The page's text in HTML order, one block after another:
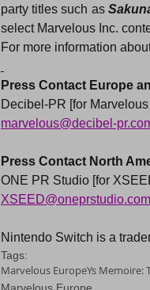
party titles such as
select Marvelous Inc.
For more information
Press Contact Europe
Decibel-PR [for
marvelous@decibel-
Press Contact North
ONE PR Studio [for
XSEED@oneprstudio.com
Nintendo Switch is a
Tags:
Marvelous EuropeYs Memoire: